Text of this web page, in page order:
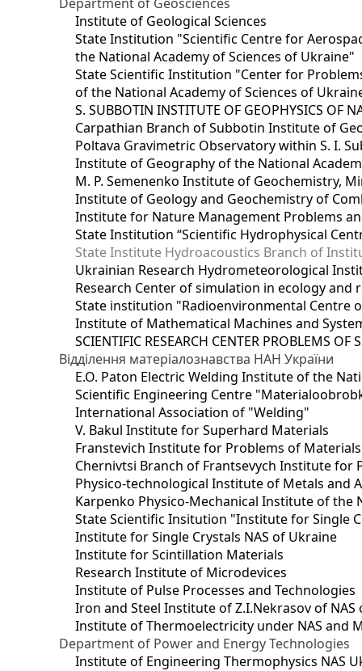
Institute of Geological Sciences
State Institution "Scientific Centre for
the National Academy of Sciences of Ukraine"
State Scientific Institution "Center for
of the National Academy of Sciences of
S. SUBBOTIN INSTITUTE OF GEOPHYSICS OF
Carpathian Branch of Subbotin Institute of
Poltava Gravimetric Observatory within S. I.
Institute of Geography of the National
M. P. Semenenko Institute of Geochemistry,
Institute of Geology and Geochemistry of
Institute for Nature Management Problems
State Institution “Scientific Hydrophysical
State Institute Hydroacoustics Branch of
Ukrainian Research Hydrometeorological
Research Center of simulation in ecology and
State institution "Radioenvironmental Centre
Institute of Mathematical Machines and
SCIENTIFIC RESEARCH CENTER PROBLEMS OF
Відділення матеріалознавства НАН України
E.O. Paton Electric Welding Institute of the
Scientific Engineering Centre
International Association of "Welding"
V. Bakul Institute for Superhard Materials
Franstevich Institute for Problems of
Chernivtsi Branch of Frantsevych Institute for
Physico-technological Institute of Metals and
Karpenko Physico-Mechanical Institute of the
State Scientific Insitution "Institute for Single
Institute for Single Crystals NAS of Ukraine
Institute for Scintillation Materials
Research Institute of Microdevices
Institute of Pulse Processes and Technologies
Iron and Steel Institute of Z.I.Nekrasov of NAS
Institute of Thermoelectricity under NAS and
Department of Power and Energy Technologies
Institute of Engineering Thermophysics NAS